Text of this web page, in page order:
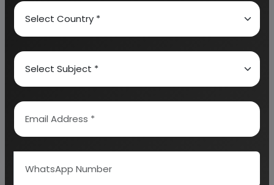
details on projected market size and then
We can prepare detailed project report on any
industry as per your requirement.
planning to start a business
Detailed Project Report (DPR) gives you